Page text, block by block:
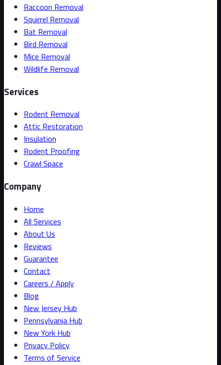
Raccoon Removal
Squirrel Removal
Bat Removal
Bird Removal
Mice Removal
Wildlife Removal
Services
Rodent Removal
Attic Restoration
Insulation
Rodent Proofing
Crawl Space
Company
Home
All Services
About Us
Reviews
Guarantee
Contact
Careers / Apply
Blog
New Jersey Hub
Pennsylvania Hub
New York Hub
Privacy Policy
Terms of Service